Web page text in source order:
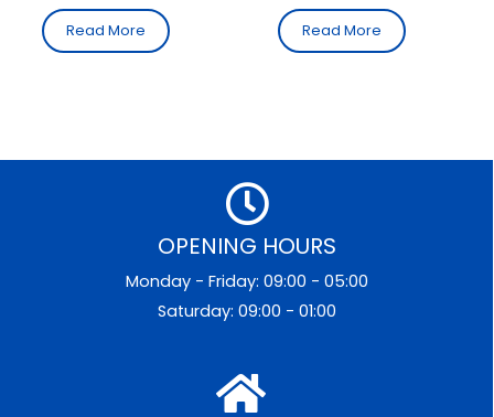
Read More Read More
OPENING HOURS
Monday - Friday: 09:00 - 05:00
Saturday: 09:00 - 01:00